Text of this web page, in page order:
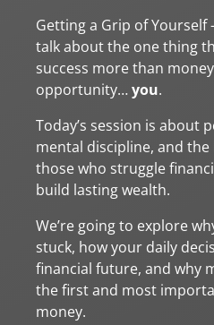
Getting a Grip of
talk about the one thing
success more than
opportunity…you.
Today’s session is about
mental discipline, and
those who struggle
build lasting wealth.
We’re going to explore
stuck, how your daily
financial future, and why
the first and most
money.